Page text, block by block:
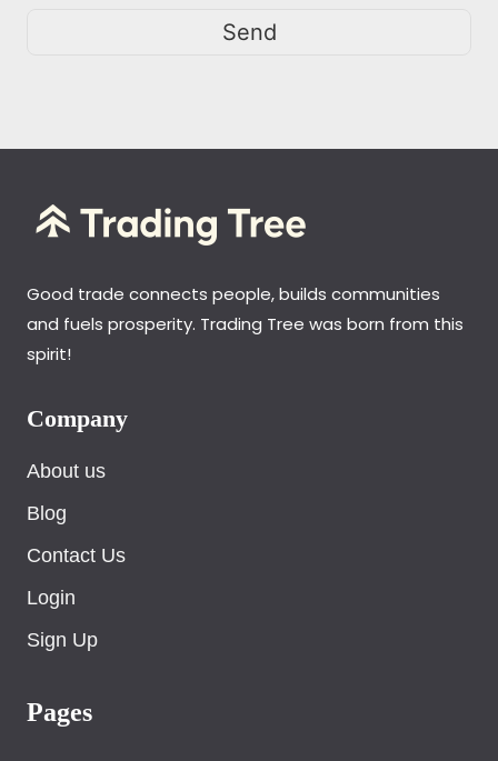
Send
Good trade connects people, builds communities
and fuels prosperity. Trading Tree was born from this
spirit!
Company
About us
Blog
Contact Us
Login
Sign Up
Pages